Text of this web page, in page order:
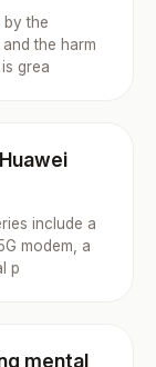
by the
the harm
grea
include a
modem, a
p
mental